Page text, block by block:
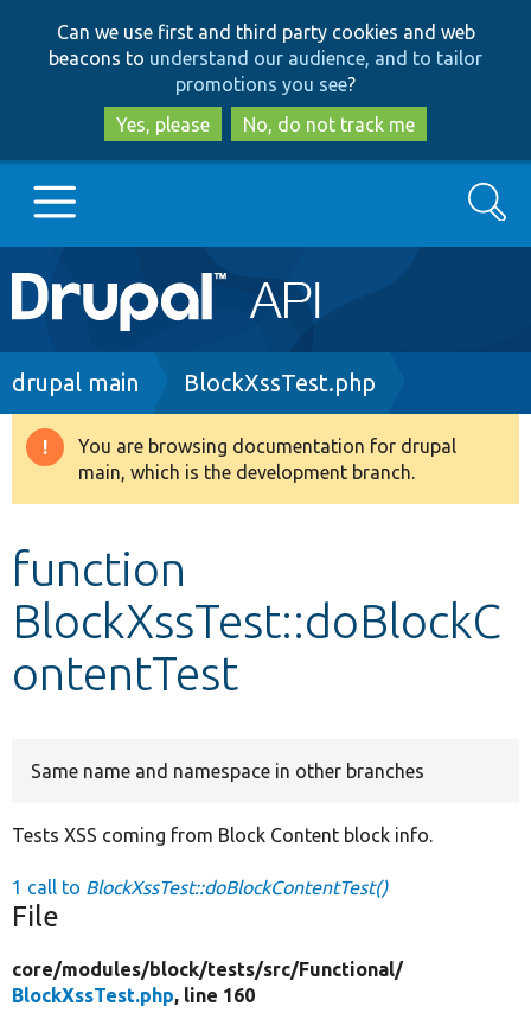
to
main
content
to
search
Can we use first and third party cookies and web
beacons to understand our audience, and to tailor
promotions you see?
Yes, please
No, do not track me
Main
navigation
Go to Drupal.org
Drupal 8+
Develop for Drupal
Search
Breadcrumb
drupal main BlockXssTest.php
Warning
message
You are browsing documentation for drupal
main, which is the development branch.
function
BlockXssTest::doBlockC
ontentTest
Same name and namespace in other branches
Tests XSS coming from Block Content block info.
1 call to BlockXssTest::doBlockContentTest()
File
core/modules/block/tests/src/Functional/
BlockXssTest.php, line 160